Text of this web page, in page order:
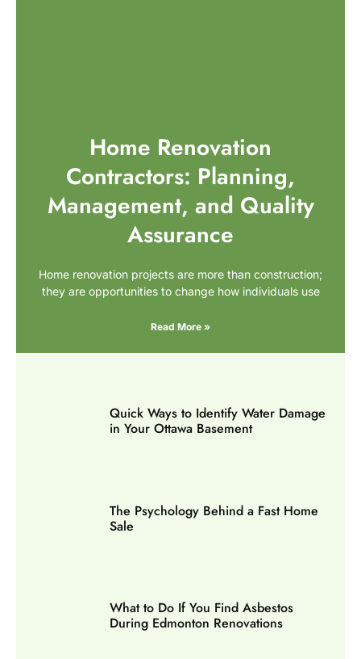
Home Renovation
Contractors: Planning,
Management, and Quality
Assurance
Home renovation projects are more than construction;
they are opportunities to change how individuals use
Read More »
Quick Ways to Identify Water Damage
in Your Ottawa Basement
The Psychology Behind a Fast Home
Sale
What to Do If You Find Asbestos
During Edmonton Renovations